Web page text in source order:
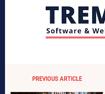
PREVIOUS ARTICLE